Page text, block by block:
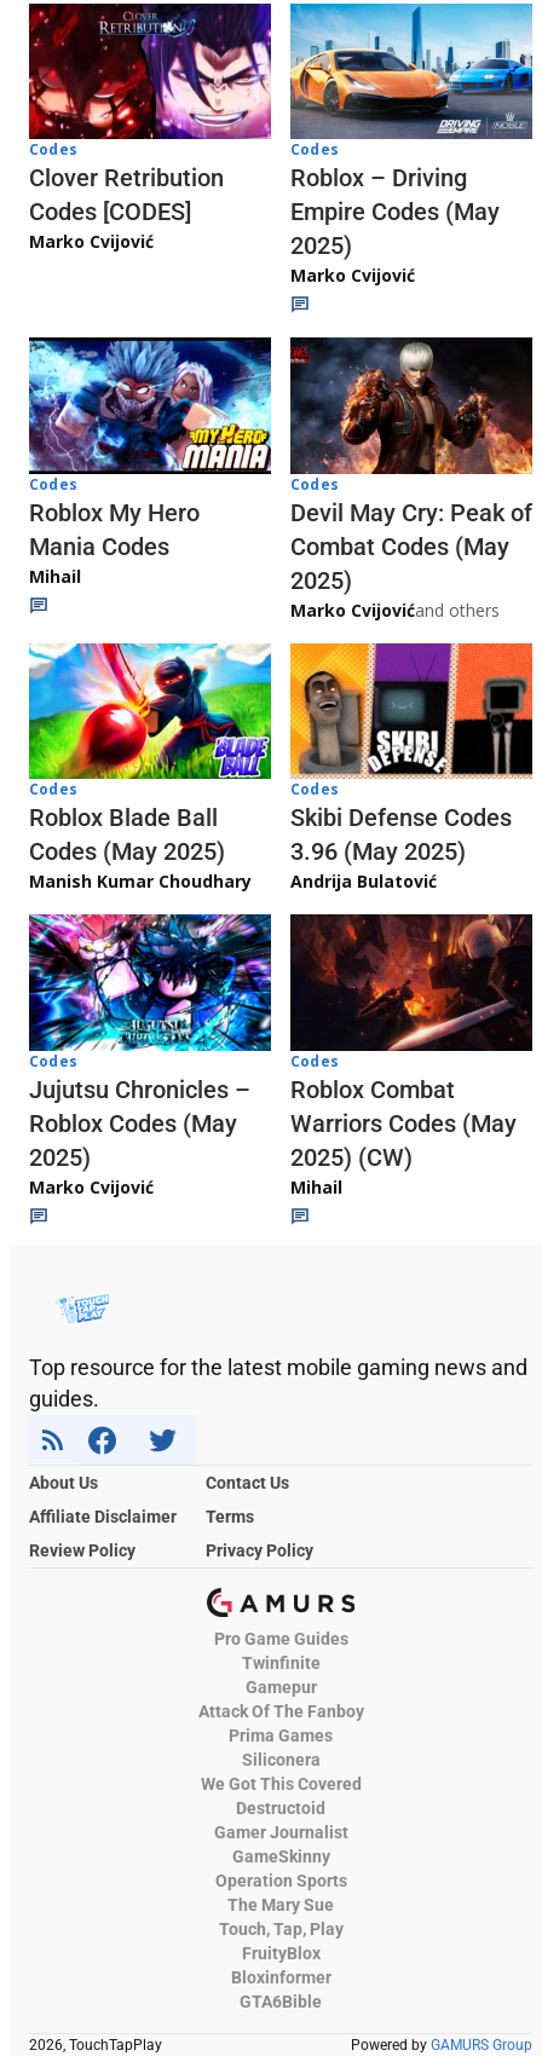
Codes
Clover Retribution
Codes [CODES]
Marko Cvijović
Codes
Roblox – Driving
Empire Codes (May
2025)
Marko Cvijović
Codes
Roblox My Hero
Mania Codes
Mihail
Codes
Devil May Cry: Peak of
Combat Codes (May
2025)
Marko Cvijovićand others
Codes
Roblox Blade Ball
Codes (May 2025)
Manish Kumar Choudhary
Codes
Skibi Defense Codes
3.96 (May 2025)
Andrija Bulatović
Codes
Jujutsu Chronicles –
Roblox Codes (May
2025)
Marko Cvijović
Codes
Roblox Combat
Warriors Codes (May
2025) (CW)
Mihail
Top resource for the latest mobile gaming news and
guides.
About Us
Contact Us
Affiliate Disclaimer
Terms
Review Policy
Privacy Policy
Pro Game Guides
Twinfinite
Gamepur
Attack Of The Fanboy
Prima Games
Siliconera
We Got This Covered
Destructoid
Gamer Journalist
GameSkinny
Operation Sports
The Mary Sue
Touch, Tap, Play
FruityBlox
Bloxinformer
GTA6Bible
2026, TouchTapPlay Powered by GAMURS Group